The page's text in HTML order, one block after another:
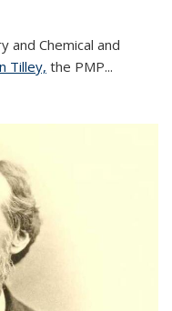
and Chemical and
Tilley, the PMP...